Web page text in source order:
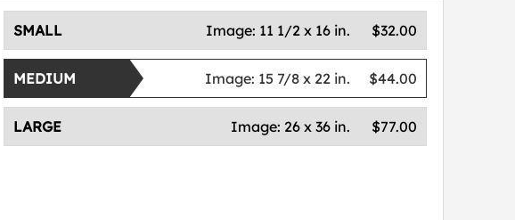
SMALL $32.00
Image: 11 1/2 x 16 in.
MEDIUM $44.00
Image: 15 7/8 x 22 in.
LARGE $77.00
Image: 26 x 36 in.